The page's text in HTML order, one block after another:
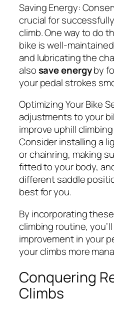
Saving Energy:
crucial for
climb. One way to do
bike is well-
and lubricating the
alsosave energyby
your pedal strokes
Optimizing Your Bike
adjustments to your
improve uphill
Consider installing a
or chainring, making
fitted to your body,
different saddle
best for you.
By incorporating
climbing routine,
improvement in your
your climbs more
Conquering
Climbs